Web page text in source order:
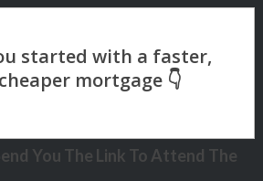
You The Link To Attend The